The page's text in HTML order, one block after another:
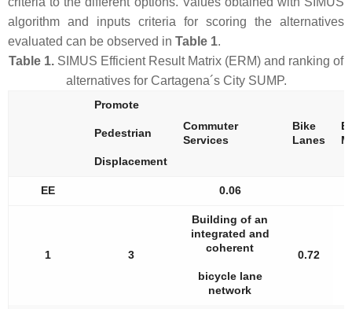
algorithm and inputs criteria for scoring the alternatives
evaluated can be observed in Table 1.
Table 1. SIMUS Efficient Result Matrix (ERM) and ranking of
alternatives for Cartagena´s City SUMP.
Promote
Pedestrian
Displacement
Commuter
Services
Bike
Lanes
EE 0.06
1 3
Building of an
integrated and
coherent
bicycle lane
network
0.72